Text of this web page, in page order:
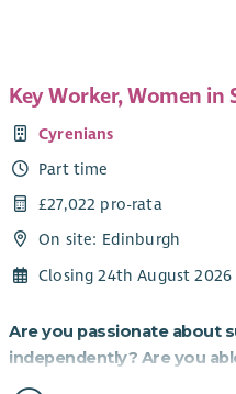
Key Worker, Women in
Cyrenians
Part time
£27,022 pro-rata
On site: Edinburgh
Closing 24th August 2026
Are you passionate about
independently? Are you
relationships and be